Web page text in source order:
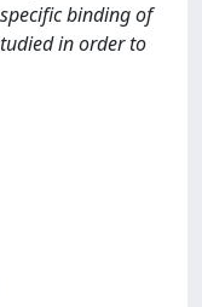
binding of
in order to